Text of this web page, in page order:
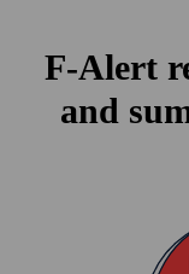
F-Alert
and